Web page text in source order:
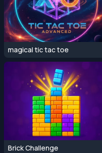
magical tic tac toe
Brick Challenge